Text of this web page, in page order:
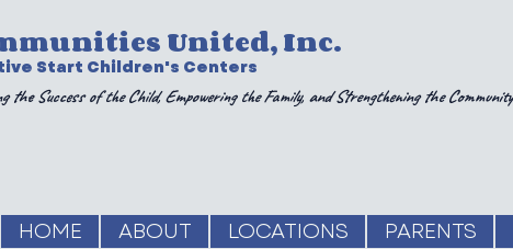
United, Inc.
Start Children's Centers
the Success of the Child, Empowering the Family, and Strengthening the Community
HOME ABOUT LOCATIONS PARENTS